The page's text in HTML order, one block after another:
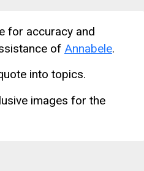
for accuracy and
of Annabele.
into topics.
images for the